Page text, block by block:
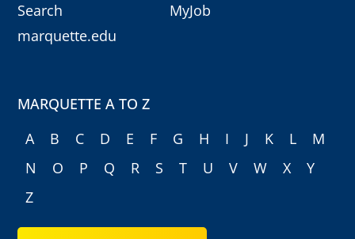
Search
marquette.edu
MyJob
MARQUETTE A TO Z
A
B C D E F G H I J K L
M
N
O P Q R S T U V W X
Y
Z